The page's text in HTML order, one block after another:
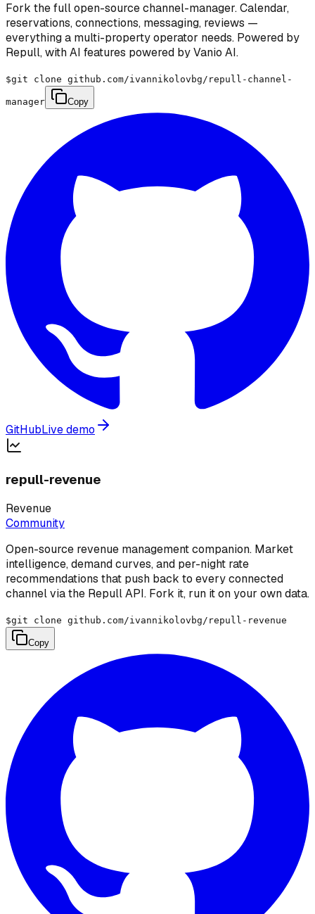
Fork the full open-source channel-manager. Calendar,
reservations, connections, messaging, reviews —
everything a multi-property operator needs. Powered by
Repull, with AI features powered by Vanio AI.
$git clone github.com/ivannikolovbg/repull-channel-
manager Copy
GitHubLive demo
repull-revenue
Revenue
Community
Open-source revenue management companion. Market
intelligence, demand curves, and per-night rate
recommendations that push back to every connected
channel via the Repull API. Fork it, run it on your own data.
$git clone github.com/ivannikolovbg/repull-revenue
Copy